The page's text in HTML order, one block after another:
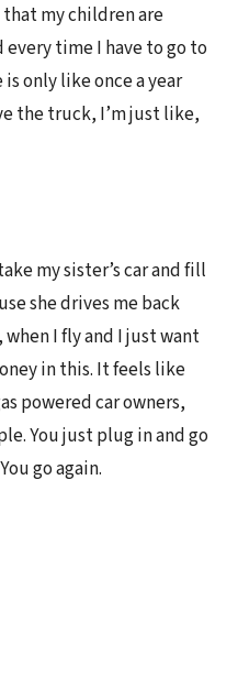
that my children are
every time I have to go to
only like once a year
the truck, I’m just like,
my sister’s car and fill
she drives me back
I fly and I just want
in this. It feels like
powered car owners,
You just plug in and go
go again.